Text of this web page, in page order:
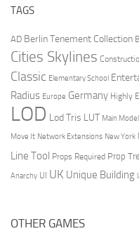
TAGS
AD Berlin Tenement Collection
Cities Skylines
Classic Elementary School
Radius Europe Germany Highly
LOD Lod Tris LUT Main Model
Move It Network Extensions New York
Line Tool Props Required Prop
Anarchy UI UK Unique Building
OTHER GAMES